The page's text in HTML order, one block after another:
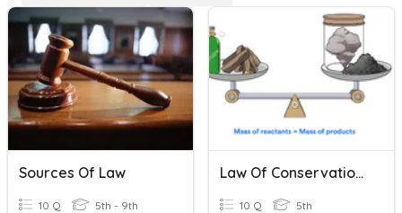
Sources Of Law
10 Q 5th - 9th
Law Of Conservation Of Mass
10 Q 5th